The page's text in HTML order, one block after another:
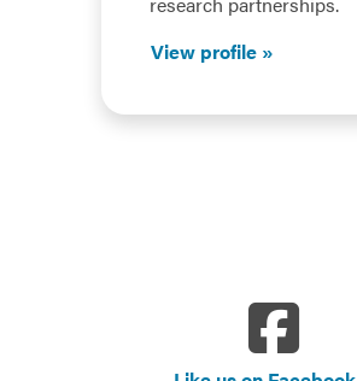
View profile